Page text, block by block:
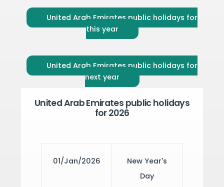
United Arab Emirates public holidays for
this year
United Arab Emirates public holidays for
next year
United Arab Emirates public holidays
for 2026
01/Jan/2026
New Year's
Day